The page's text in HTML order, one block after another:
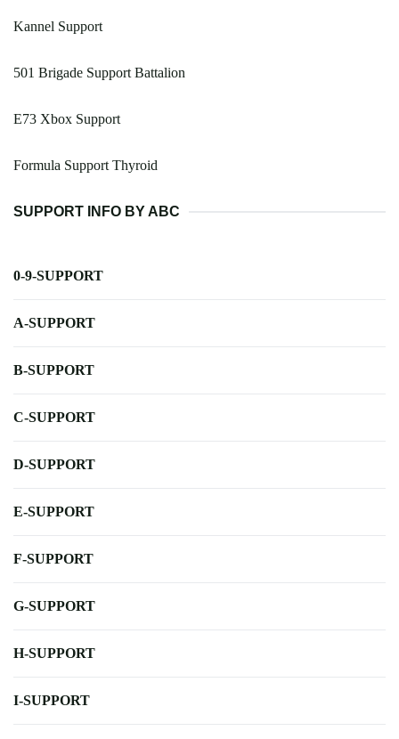
Kannel Support
501 Brigade Support Battalion
E73 Xbox Support
Formula Support Thyroid
SUPPORT INFO BY ABC
0-9-SUPPORT
A-SUPPORT
B-SUPPORT
C-SUPPORT
D-SUPPORT
E-SUPPORT
F-SUPPORT
G-SUPPORT
H-SUPPORT
I-SUPPORT